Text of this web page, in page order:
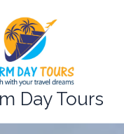
Day Tours